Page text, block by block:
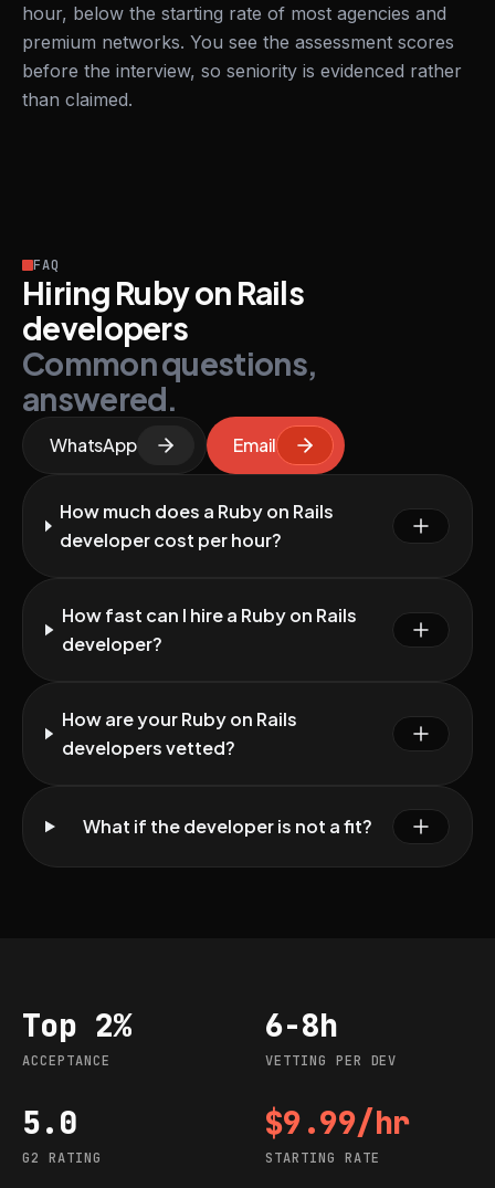
hour, below the starting rate of most agencies and
premium networks. You see the assessment scores
before the interview, so seniority is evidenced rather
than claimed.
FAQ
Hiring Ruby on Rails
developers
Common questions,
answered.
WhatsApp Email
How much does a Ruby on Rails
developer cost per hour?
How fast can I hire a Ruby on Rails
developer?
How are your Ruby on Rails
developers vetted?
What if the developer is not a fit?
Acceptance
Top 2%
ACCEPTANCE
Vetting per dev
6-8h
VETTING PER DEV
G2 rating
5.0
G2 RATING
Starting rate
$9.99/hr
STARTING RATE